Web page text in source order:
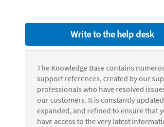
Write to the help desk
The Knowledge Base contains
support references, created by our
professionals who have resolved
our customers. It is constantly
expanded, and refined to ensure that
have access to the very latest